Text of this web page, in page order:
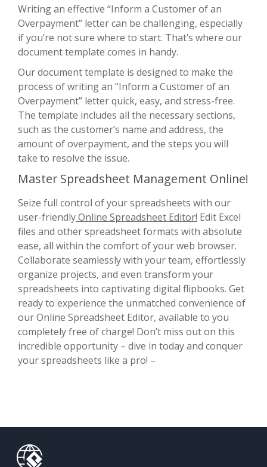
Writing an effective “Inform a Customer of an
Overpayment” letter can be challenging, especially
if you’re not sure where to start. That’s where our
document template comes in handy.
Our document template is designed to make the
process of writing an “Inform a Customer of an
Overpayment” letter quick, easy, and stress-free.
The template includes all the necessary sections,
such as the customer’s name and address, the
amount of overpayment, and the steps you will
take to resolve the issue.
Master Spreadsheet Management Online!
Seize full control of your spreadsheets with our
user-friendlyOnline Spreadsheet Editor! Edit Excel
files and other spreadsheet formats with absolute
ease, all within the comfort of your web browser.
Collaborate seamlessly with your team, effortlessly
organize projects, and even transform your
spreadsheets into captivating digital flipbooks. Get
ready to experience the unmatched convenience of
our Online Spreadsheet Editor, available to you
completely free of charge! Don’t miss out on this
incredible opportunity – dive in today and conquer
your spreadsheets like a pro! –